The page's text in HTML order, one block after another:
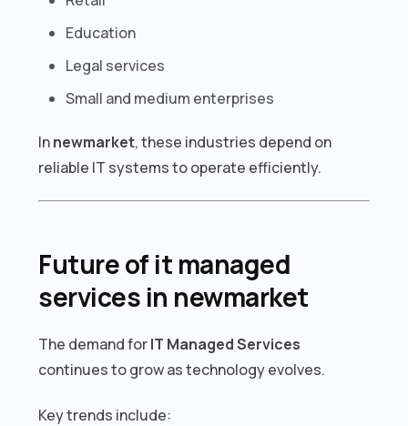
Education
Legal services
Small and medium enterprises
Innewmarket, these industries depend on
reliable IT systems to operate efficiently.
Future of it managed
services in newmarket
The demand forIT Managed Services
continues to grow as technology evolves.
Key trends include: